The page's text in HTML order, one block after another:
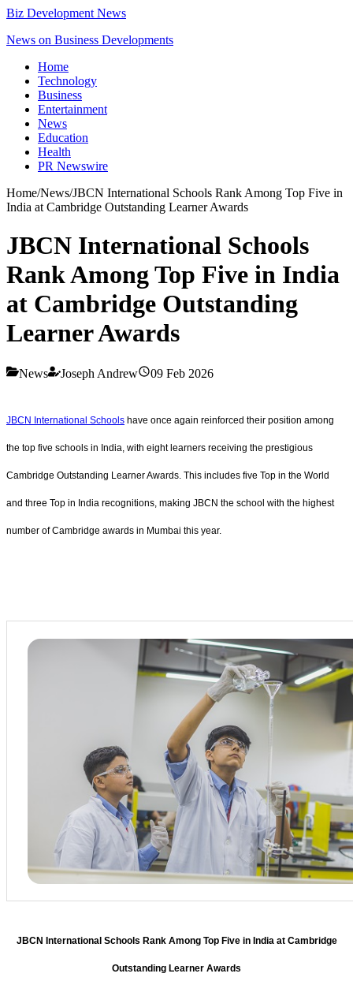
Biz Development News
News on Business Developments
Home
Technology
Business
Entertainment
News
Education
Health
PR Newswire
Home/News/JBCN International Schools Rank Among Top Five in
India at Cambridge Outstanding Learner Awards
JBCN International Schools
Rank Among Top Five in India
at Cambridge Outstanding
Learner Awards
News Joseph Andrew 09 Feb 2026
JBCN International Schools have once again reinforced their position among
the top five schools in India, with eight learners receiving the prestigious
Cambridge Outstanding Learner Awards. This includes five Top in the World
and three Top in India recognitions, making JBCN the school with the highest
number of Cambridge awards in Mumbai this year.
JBCN International Schools Rank Among Top Five in India at Cambridge
Outstanding Learner Awards